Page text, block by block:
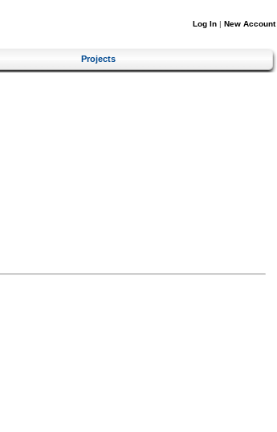
Log In | New Account
Projects